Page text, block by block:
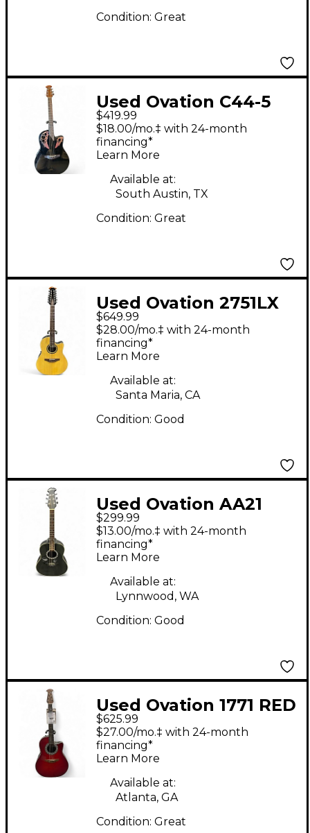
Condition: Great
Used Ovation C44-5
Celebrity Deluxe Black
Acoustic Electric
Guitar
$419.99
$18.00/mo.‡ with 24-month
financing*
Learn More
Available at:
South Austin, TX
Condition: Great
Used Ovation 2751LX
STANDARD
BALLADEER Natural
Acoustic Electric
Guitar
$649.99
$28.00/mo.‡ with 24-month
financing*
Learn More
Available at:
Santa Maria, CA
Condition: Good
Used Ovation AA21
Black Acoustic Guitar
$299.99
$13.00/mo.‡ with 24-month
financing*
Learn More
Available at:
Lynnwood, WA
Condition: Good
Used Ovation 1771 RED
Acoustic Guitar
$625.99
$27.00/mo.‡ with 24-month
financing*
Learn More
Available at:
Atlanta, GA
Condition: Great